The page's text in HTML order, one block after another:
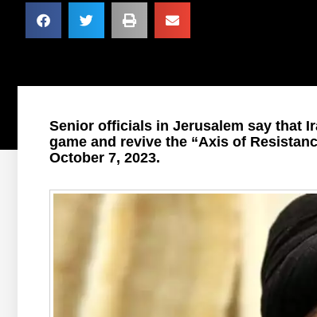
Senior officials in Jerusalem say that
game and revive the “Axis of
October 7, 2023.